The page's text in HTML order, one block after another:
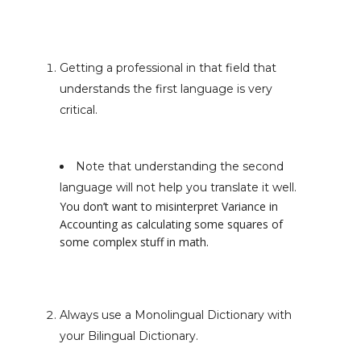
Getting a professional in that field that
understands the first language is very
critical.
Note that understanding the second
language will not help you translate it well.
You don’t want to misinterpret Variance in
Accounting as calculating some squares of
some complex stuff in math.
Always use a Monolingual Dictionary with
your Bilingual Dictionary.